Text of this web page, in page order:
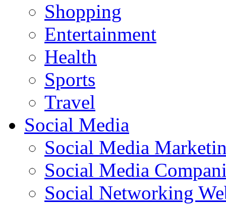
Shopping
Entertainment
Health
Sports
Travel
Social Media
Social Media
Social Media
Social Networking